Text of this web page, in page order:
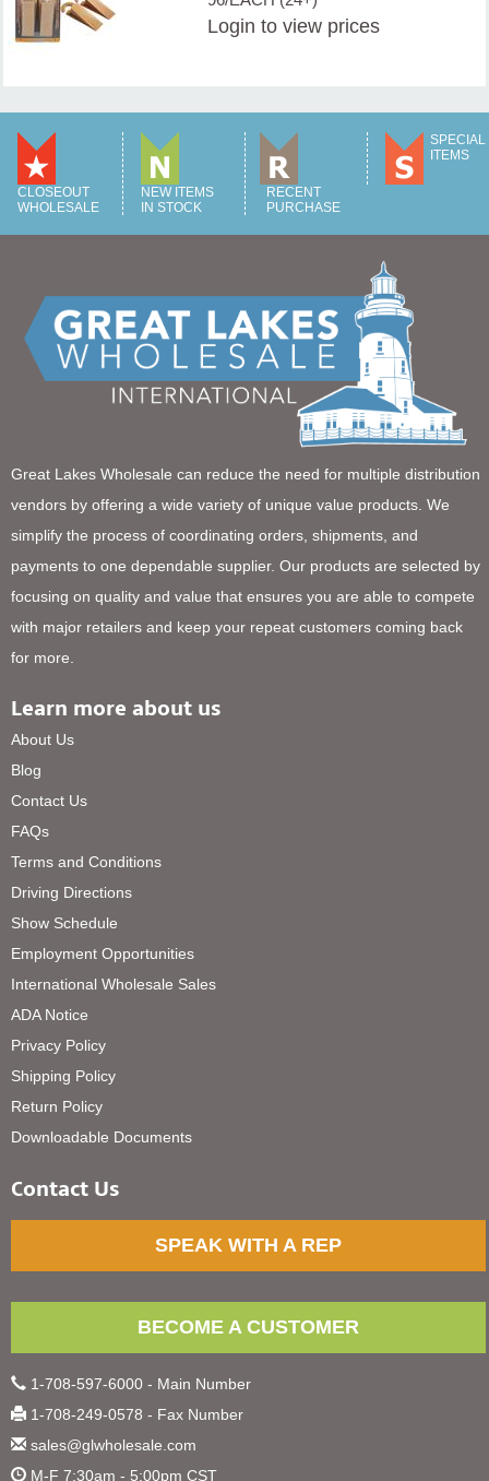
Login to view prices
CLOSEOUT
WHOLESALE
NEW ITEMS
IN STOCK
RECENT
PURCHASE
SPECIAL
ITEMS
Great Lakes Wholesale can reduce the need for multiple distribution
vendors by offering a wide variety of unique value products. We
simplify the process of coordinating orders, shipments, and
payments to one dependable supplier. Our products are selected by
focusing on quality and value that ensures you are able to compete
with major retailers and keep your repeat customers coming back
for more.
Learn more about us
About Us
Blog
Contact Us
FAQs
Terms and Conditions
Driving Directions
Show Schedule
Employment Opportunities
International Wholesale Sales
ADA Notice
Privacy Policy
Shipping Policy
Return Policy
Downloadable Documents
Contact Us
SPEAK WITH A REP
BECOME A CUSTOMER
1-708-597-6000 - Main Number
1-708-249-0578 - Fax Number
sales@glwholesale.com
M-F 7:30am - 5:00pm CST